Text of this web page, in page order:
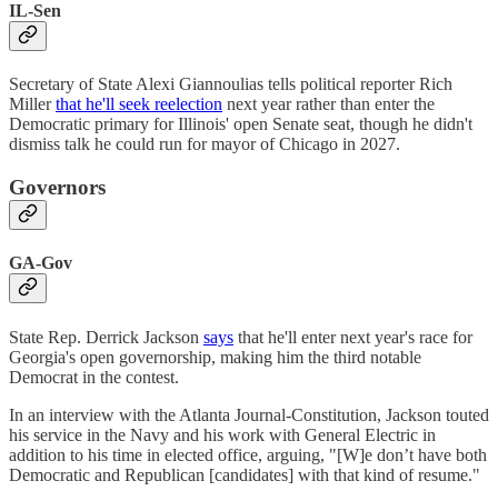
IL-Sen
Secretary of State Alexi Giannoulias tells political reporter Rich
Millerthat he'll seek reelection next year rather than enter the
Democratic primary for Illinois' open Senate seat, though he didn't
dismiss talk he could run for mayor of Chicago in 2027.
Governors
GA-Gov
State Rep. Derrick Jackson says that he'll enter next year's race for
Georgia's open governorship, making him the third notable
Democrat in the contest.
In an interview with the Atlanta Journal-Constitution, Jackson touted
his service in the Navy and his work with General Electric in
addition to his time in elected office, arguing, "[W]e don’t have both
Democratic and Republican [candidates] with that kind of resume."